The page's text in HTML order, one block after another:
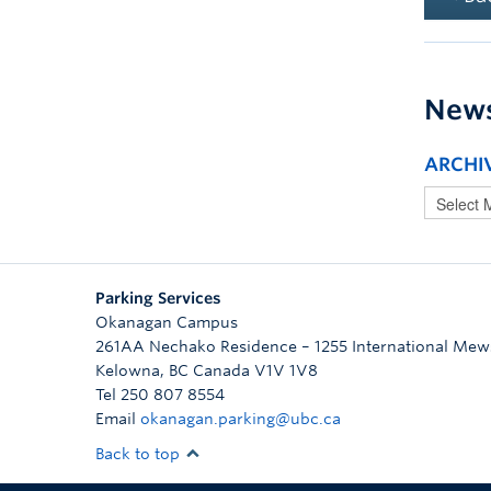
Parking Services
Okanagan Campus
261AA Nechako Residence – 1255 International
Kelowna, BC Canada V1V 1V8
Tel 250 807 8554
Email okanagan.parking@ubc.ca
Back to top